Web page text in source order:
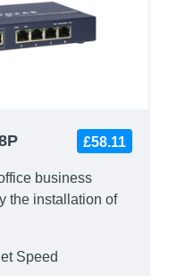
£58.11
business
the installation of
Speed